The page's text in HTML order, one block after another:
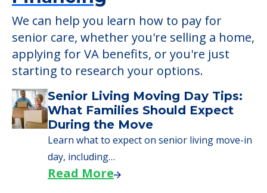
Learn More About
Financing
We can help you learn how to pay for
senior care, whether you're selling a home,
applying for VA benefits, or you're just
starting to research your options.